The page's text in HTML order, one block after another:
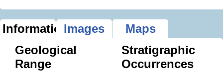
InformationImages
Maps
Geological
Range
Stratigraphic
Occurrences